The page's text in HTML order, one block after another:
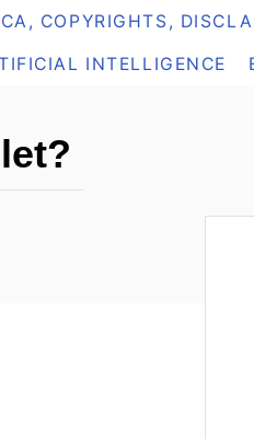
COPYRIGHTS,
INTELLIGENCE